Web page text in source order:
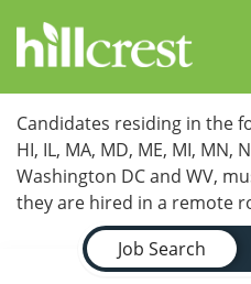
Locations
Nursing Careers
Provider Careers
Candidates residing in the
HI, IL, MA, MD, ME, MI, MN,
Washington DC and WV,
they are hired in a remote
Job Search Page
Job Search